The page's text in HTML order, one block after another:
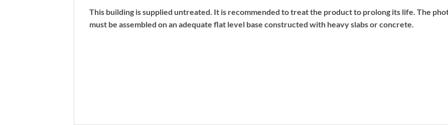
This building is supplied untreated. It is recommended to treat the product to prolong its life. The
must be assembled on an adequate flat level base constructed with heavy slabs or concrete.